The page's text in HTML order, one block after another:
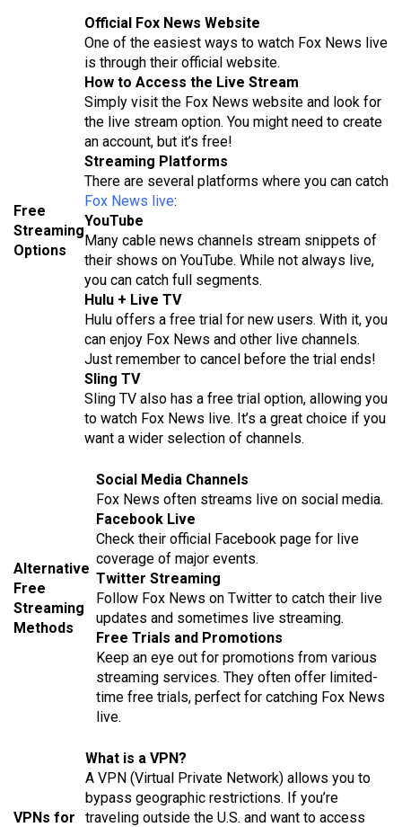
Free
Streaming
Options
Official Fox News Website
One of the easiest ways to watch Fox News live
is through their official website.
How to Access the Live Stream
Simply visit the Fox News website and look for
the live stream option. You might need to create
an account, but it’s free!
Streaming Platforms
There are several platforms where you can catch
Fox News live:
YouTube
Many cable news channels stream snippets of
their shows on YouTube. While not always live,
you can catch full segments.
Hulu + Live TV
Hulu offers a free trial for new users. With it, you
can enjoy Fox News and other live channels.
Just remember to cancel before the trial ends!
Sling TV
Sling TV also has a free trial option, allowing you
to watch Fox News live. It’s a great choice if you
want a wider selection of channels.
Alternative
Free
Streaming
Methods
Social Media Channels
Fox News often streams live on social media.
Facebook Live
Check their official Facebook page for live
coverage of major events.
Twitter Streaming
Follow Fox News on Twitter to catch their live
updates and sometimes live streaming.
Free Trials and Promotions
Keep an eye out for promotions from various
streaming services. They often offer limited-
time free trials, perfect for catching Fox News
live.
VPNs for
What is a VPN?
A VPN (Virtual Private Network) allows you to
bypass geographic restrictions. If you’re
traveling outside the U.S. and want to access